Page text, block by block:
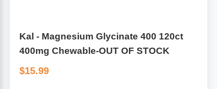
Kal - Magnesium Glycinate 400 120ct
400mg Chewable-OUT OF STOCK
$15.99